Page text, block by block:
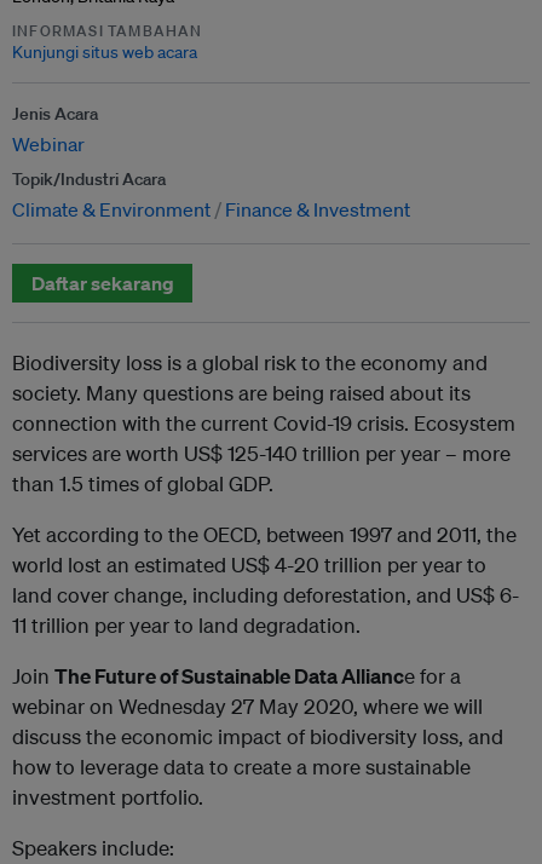
INFORMASI TAMBAHAN
Kunjungi situs web acara
Jenis Acara
Webinar
Topik/Industri Acara
Climate & Environment Finance & Investment
Daftar sekarang
Biodiversity loss is a global risk to the economy and
society. Many questions are being raised about its
connection with the current Covid-19 crisis. Ecosystem
services are worth US$ 125-140 trillion per year – more
than 1.5 times of global GDP.
Yet according to the OECD, between 1997 and 2011, the
world lost an estimated US$ 4-20 trillion per year to
land cover change, including deforestation, and US$ 6-
11 trillion per year to land degradation.
Join The Future of Sustainable Data Alliance for a
webinar on Wednesday 27 May 2020, where we will
discuss the economic impact of biodiversity loss, and
how to leverage data to create a more sustainable
investment portfolio.
Speakers include: